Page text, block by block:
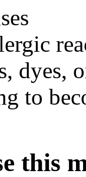
dyes,
to
this